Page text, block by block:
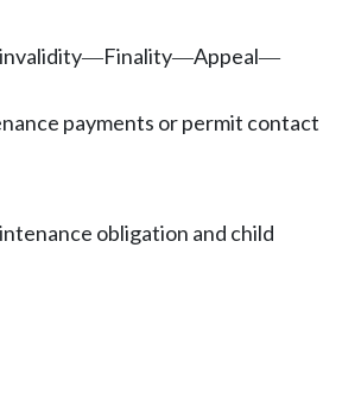
—Finality—Appeal—
payments or permit contact
obligation and child